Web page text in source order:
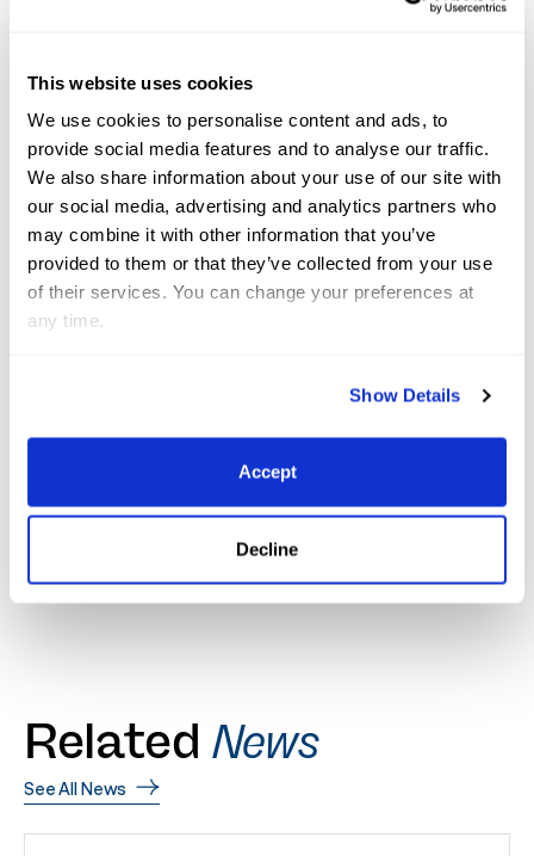
This website uses cookies
We use cookies to personalise content and ads, to
provide social media features and to analyse our traffic.
We also share information about your use of our site with
our social media, advertising and analytics partners who
may combine it with other information that you’ve
provided to them or that they’ve collected from your use
of their services. You can change your preferences at
any time.
Show Details
Accept
Decline
making a grand prix horse – getting them in good
hands, competing, and training well to make a
grand prix horse.The United States has developed
Prix St. Georges as a national program in recent
years, said Hassler, who was involved in creating the
program. Now it’s one of our most competitive
like this and have a series with a final be available is
hosting the best and brightest young dressage
Related News
See All News